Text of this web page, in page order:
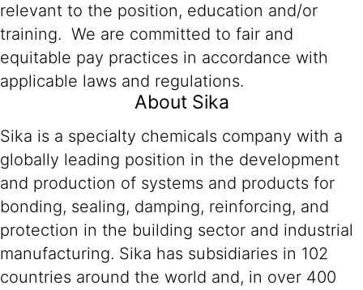
relevant to the position, education and/or
training. We are committed to fair and
equitable pay practices in accordance with
applicable laws and regulations.
About Sika
Sika is a specialty chemicals company with a
globally leading position in the development
and production of systems and products for
bonding, sealing, damping, reinforcing, and
protection in the building sector and industrial
manufacturing. Sika has subsidiaries in 102
countries around the world and, in over 400